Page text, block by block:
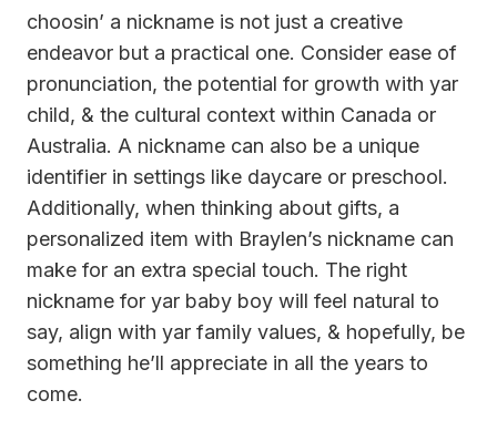
choosin’ a nickname is not just a creative
endeavor but a practical one. Consider ease of
pronunciation, the potential for growth with yar
child, & the cultural context within Canada or
Australia. A nickname can also be a unique
identifier in settings like daycare or preschool.
Additionally, when thinking about gifts, a
personalized item with Braylen’s nickname can
make for an extra special touch. The right
nickname for yar baby boy will feel natural to
say, align with yar family values, & hopefully, be
something he’ll appreciate in all the years to
come.